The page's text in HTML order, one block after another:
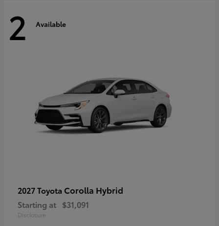
2 Available
2027 Toyota Corolla Hybrid
Starting at $31,091
Disclosure